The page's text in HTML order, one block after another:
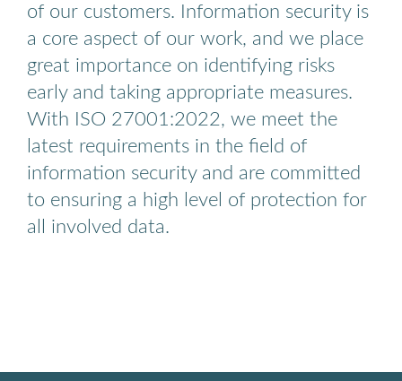
of our customers. Information security is
a core aspect of our work, and we place
great importance on identifying risks
early and taking appropriate measures.
With ISO 27001:2022, we meet the
latest requirements in the field of
information security and are committed
to ensuring a high level of protection for
all involved data.